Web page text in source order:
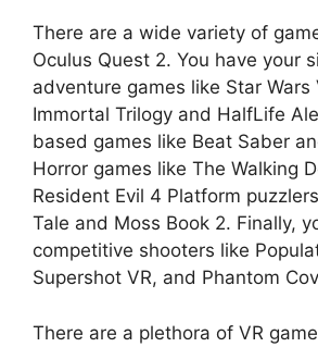
There are a wide variety of
Oculus Quest 2. You have your
adventure games like Star Wars
Immortal Trilogy and HalfLife
based games like Beat Saber
Horror games like The Walking
Resident Evil 4 Platform
Tale and Moss Book 2. Finally,
competitive shooters like
Supershot VR, and Phantom
There are a plethora of VR